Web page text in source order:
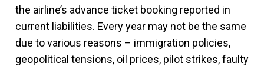
the airline’s advance ticket booking reported in
current liabilities. Every year may not be the same
due to various reasons – immigration policies,
geopolitical tensions, oil prices, pilot strikes, faulty